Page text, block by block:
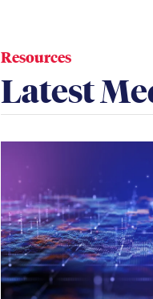
Resources
Latest